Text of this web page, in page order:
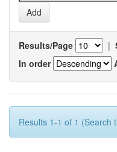
Results/Page |
In order
Results 1-1 of 1 (Search